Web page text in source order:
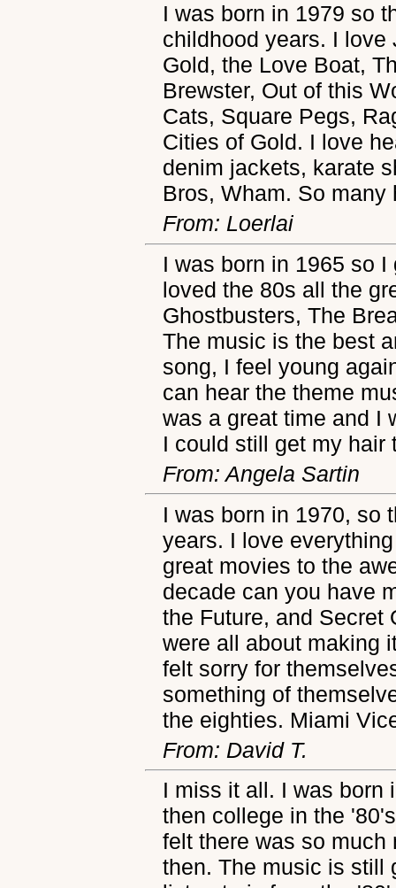
I was born in 1979 so
childhood years. I
Gold, the Love Boat,
Brewster, Out of this
Cats, Square Pegs,
Cities of Gold. I love
denim jackets, karate
Bros, Wham. So
From: Loerlai
I was born in 1965 so
loved the 80s all the
Ghostbusters, The
The music is the best
song, I feel young
can hear the theme
was a great time and I
I could still get my hair
From: Angela Sartin
I was born in 1970, so
years. I love
great movies to the
decade can you have
the Future, and Secret
were all about making
felt sorry for
something of
the eighties. Miami
From: David T.
I miss it all. I was born
then college in the
felt there was so
then. The music is still